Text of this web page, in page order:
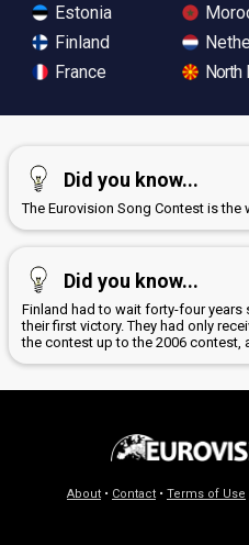
Estonia
Finland
France
North
Did you know...
The Eurovision Song Contest is
Did you know...
Finland had to wait forty-four years
their first victory. They had only
the contest up to the 2006 contest,
About • Contact • Terms of Use